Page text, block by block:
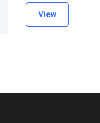
View